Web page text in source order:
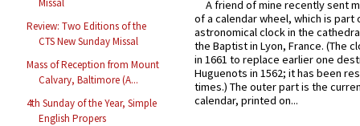
Missal
Review: Two Editions of the
CTS New Sunday Missal
Mass of Reception from Mount
Calvary, Baltimore (A...
4th Sunday of the Year, Simple
English Propers
A friend of mine recently sent
of a calendar wheel, which is part
astronomical clock in the
the Baptist in Lyon, France. (The
in 1661 to replace earlier one
Huguenots in 1562; it has been
times.) The outer part is the
calendar, printed on...